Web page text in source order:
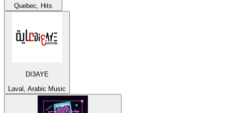
Quebec, Hits
DI3AYE
Laval, Arabic Music